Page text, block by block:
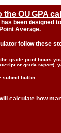
the OU GPA
been designed
Average.
follow these
grade point hours
or grade report),
submit button.
calculate how